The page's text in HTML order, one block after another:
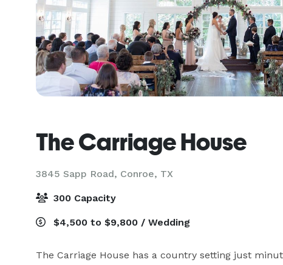
The Carriage House
3845 Sapp Road, Conroe, TX
300 Capacity
$4,500 to $9,800 / Wedding
The Carriage House has a country setting just